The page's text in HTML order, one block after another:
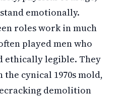
emotionally.
roles work in much
played men who
ethically legible. They
cynical 1970s mold,
demolition